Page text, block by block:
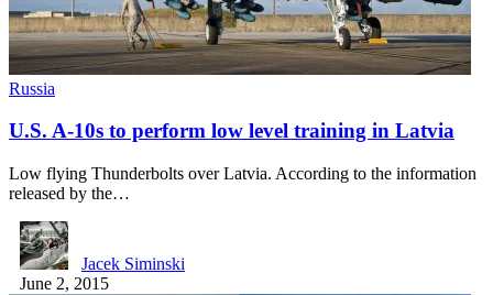
Russia
U.S. A-10s to perform low level training in Latvia
Low flying Thunderbolts over Latvia. According to the information
released by the…
Jacek Siminski
June 2, 2015